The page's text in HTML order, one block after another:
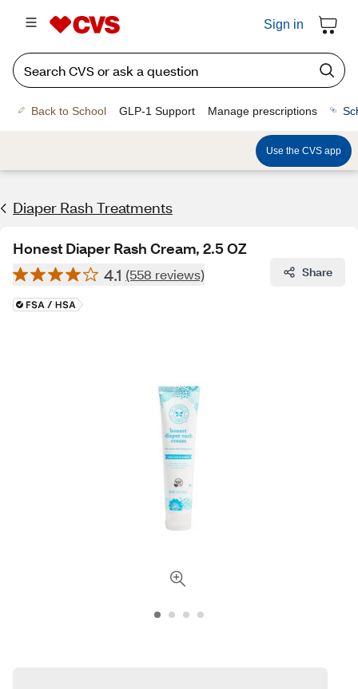
Sign in
Back to School GLP-1 Support Manage prescriptions
Use the CVS app
Diaper Rash Treatments
Honest Diaper Rash Cream, 2.5 OZ
4.1 (558 reviews) Share